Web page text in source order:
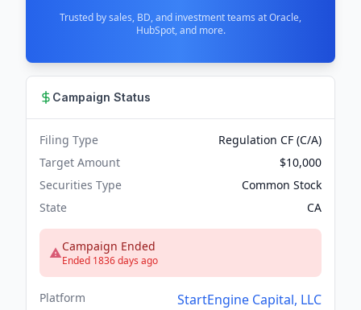
Trusted by sales, BD, and investment teams at Oracle,
HubSpot, and more.
Campaign Status
Filing Type
Regulation CF (C/A)
Target Amount
$10,000
Securities Type
Common Stock
State
CA
Campaign Ended
Ended 1836 days ago
Platform StartEngine Capital, LLC